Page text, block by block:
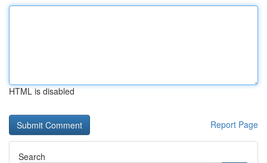
HTML is disabled
Report Page
Search